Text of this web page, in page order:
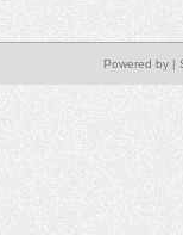
|
Powered by